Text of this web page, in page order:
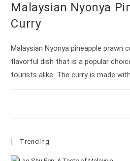
Malaysian Nyonya
Curry
Malaysian Nyonya pineapple prawn
flavorful dish that is a popular
tourists alike. The curry is made
Trending